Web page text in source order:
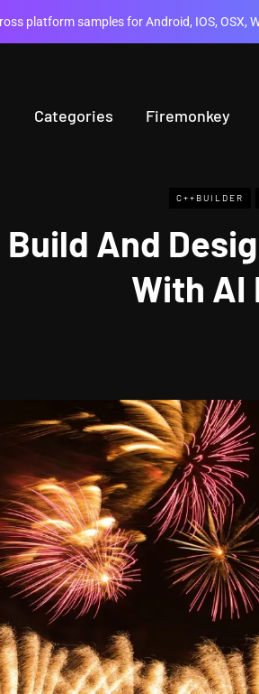
platform samples for Android, IOS, OSX,
Categories Firemonkey
C++BUILDER
Build And
With AI